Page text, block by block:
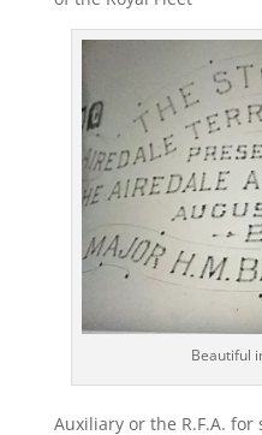
Beautiful
Auxiliary or the R.F.A. for